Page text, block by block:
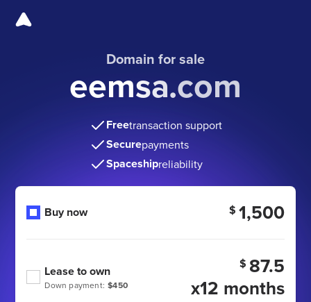
Domain for sale
eemsa.com
Freetransaction support
Securepayments
Spaceshipreliability
Buy now $ 1,500
Down payment: $450
Lease to own $ 87.5
x12 months